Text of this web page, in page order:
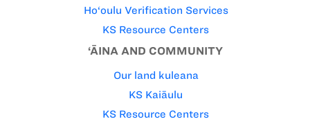
Ho‘oulu Verification Services
KS Resource Centers
‘ĀINA AND COMMUNITY
Our land kuleana
KS Kaiāulu
KS Resource Centers